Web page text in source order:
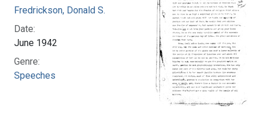
Fredrickson, Donald S.
Date:
June 1942
Genre:
Speeches